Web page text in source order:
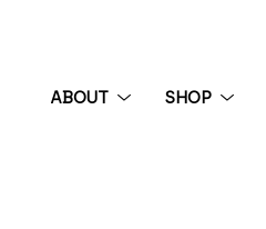
ABOUT SHOP